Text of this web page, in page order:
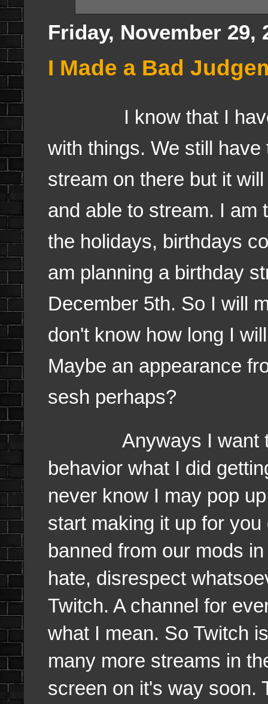
Friday, November 29,
I Made a Bad
I know that I
with things. We still
stream on there but it
and able to stream. I am
the holidays, birthdays
am planning a birthday
December 5th. So I will
don't know how long I
Maybe an appearance
sesh perhaps?
Anyways I want to
behavior what I did
never know I may pop
start making it up for
banned from our mods
hate, disrespect
Twitch. A channel for
what I mean. So Twitch
many more streams in
screen on it's way soon.